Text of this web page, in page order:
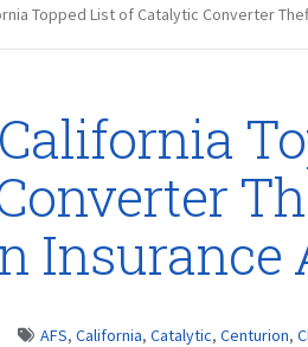
Topped List of Catalytic Converter
Insurance
AFS, California, Catalytic, Centurion,